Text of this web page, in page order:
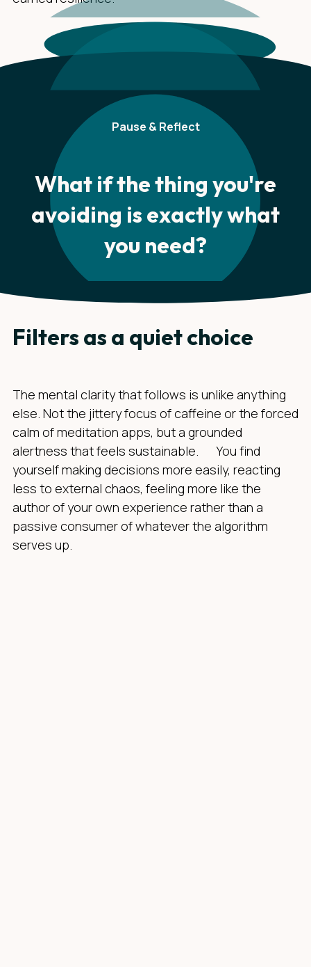
Pause & Reflect
What if the thing you're
avoiding is exactly what
you need?
Filters as a quiet choice
The mental clarity that follows is unlike anything
else. Not the jittery focus of caffeine or the forced
calm of meditation apps, but a grounded
alertness that feels sustainable. You find
yourself making decisions more easily, reacting
less to external chaos, feeling more like the
author of your own experience rather than a
passive consumer of whatever the algorithm
serves up.